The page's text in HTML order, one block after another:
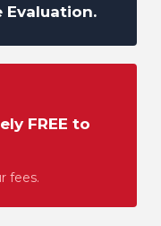
Evaluation.
FREE to
fees.